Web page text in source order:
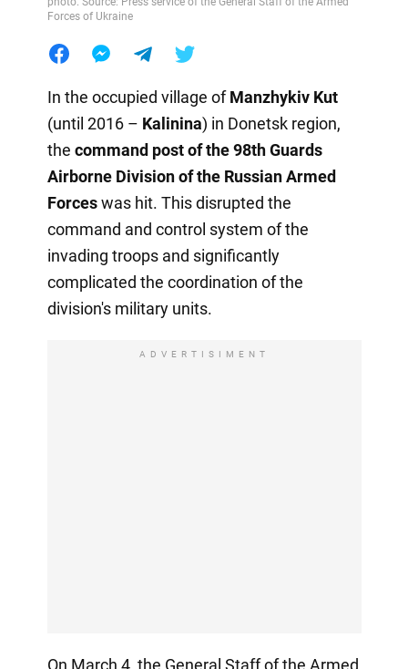
Forces of Ukraine
In the occupied village ofManzhykiv Kut
(until 2016 – Kalinina) in Donetsk region,
the command post of the 98th Guards
Airborne Division of the Russian Armed
Forceswas hit. This disrupted the
command and control system of the
invading troops and significantly
complicated the coordination of the
division's military units.
ADVERTISIMENT
On March 4, the General Staff of the Armed